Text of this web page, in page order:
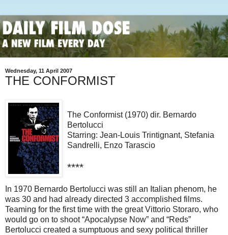
Wednesday, 11 April 2007
THE CONFORMIST
The Conformist (1970) dir. Bernardo
Bertolucci
Starring: Jean-Louis Trintignant, Stefania
Sandrelli, Enzo Tarascio
****
In 1970 Bernardo Bertolucci was still an Italian phenom, he
was 30 and had already directed 3 accomplished films.
Teaming for the first time with the great Vittorio Storaro, who
would go on to shoot “Apocalypse Now” and “Reds”
Bertolucci created a sumptuous and sexy political thriller